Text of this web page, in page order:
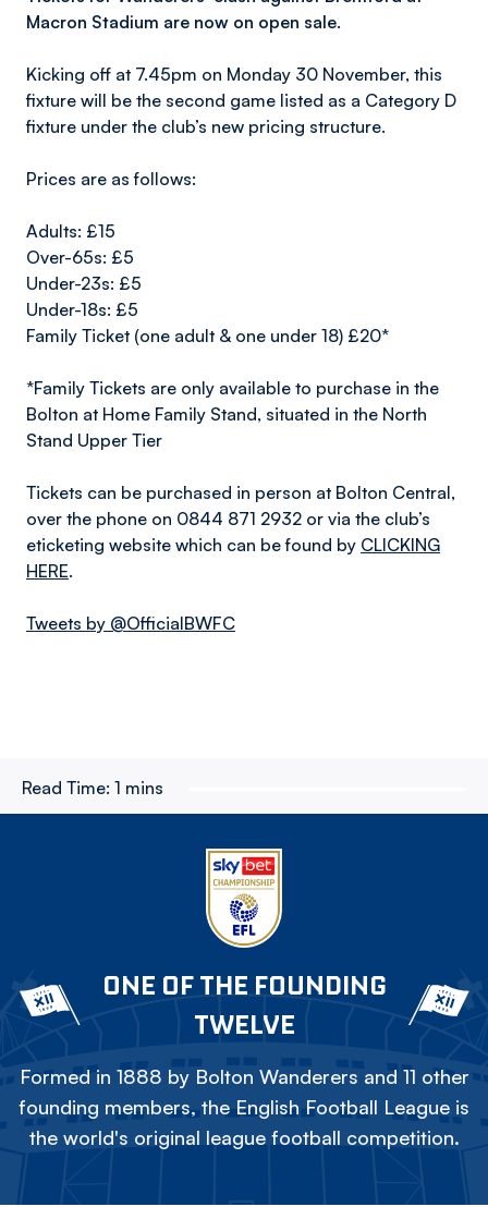
Macron Stadium are now on open sale.
Kicking off at 7.45pm on Monday 30 November, this
fixture will be the second game listed as a Category D
fixture under the club’s new pricing structure.
Prices are as follows:
Adults: £15
Over-65s: £5
Under-23s: £5
Under-18s: £5
Family Ticket (one adult & one under 18) £20*
*Family Tickets are only available to purchase in the
Bolton at Home Family Stand, situated in the North
Stand Upper Tier
Tickets can be purchased in person at Bolton Central,
over the phone on 0844 871 2932 or via the club’s
eticketing website which can be found by CLICKING
HERE.
Tweets by @OfficialBWFC
Read Time: 1 mins
ONE OF THE FOUNDING
TWELVE
Formed in 1888 by Bolton Wanderers and 11 other
founding members, the English Football League is
the world's original league football competition.